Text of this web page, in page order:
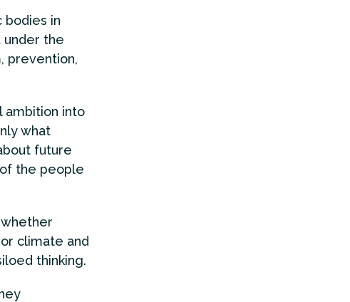
bodies in
under the
prevention,
ambition into
what
future
the people
climate and
thinking.